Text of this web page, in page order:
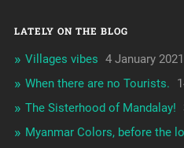
LATELY ON THE BLOG
Villages vibes 4 January 2021
When there are no Tourists.
The Sisterhood of Mandalay!
Myanmar Colors, before the